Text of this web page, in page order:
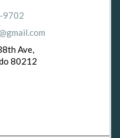
9702
Ave,
80212